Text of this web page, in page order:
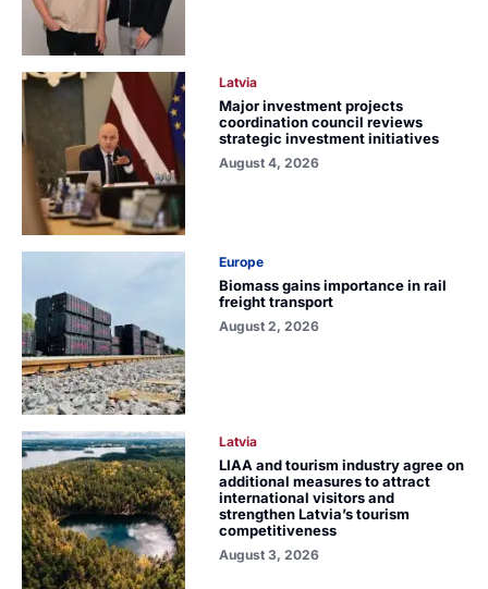
Latvia
Major investment projects
coordination council reviews
strategic investment initiatives
August 4, 2026
Europe
Biomass gains importance in rail
freight transport
August 2, 2026
Latvia
LIAA and tourism industry agree on
additional measures to attract
international visitors and
strengthen Latvia’s tourism
competitiveness
August 3, 2026